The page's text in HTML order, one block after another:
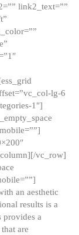
link2_text=””
lg-6
1″]
vc_row]
an aesthetic
results is a
provides a
are